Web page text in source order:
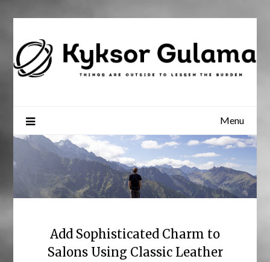
Menu
Add Sophisticated Charm to
Salons Using Classic Leather